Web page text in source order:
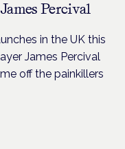
Percival
in the UK this
James Percival
off the painkillers